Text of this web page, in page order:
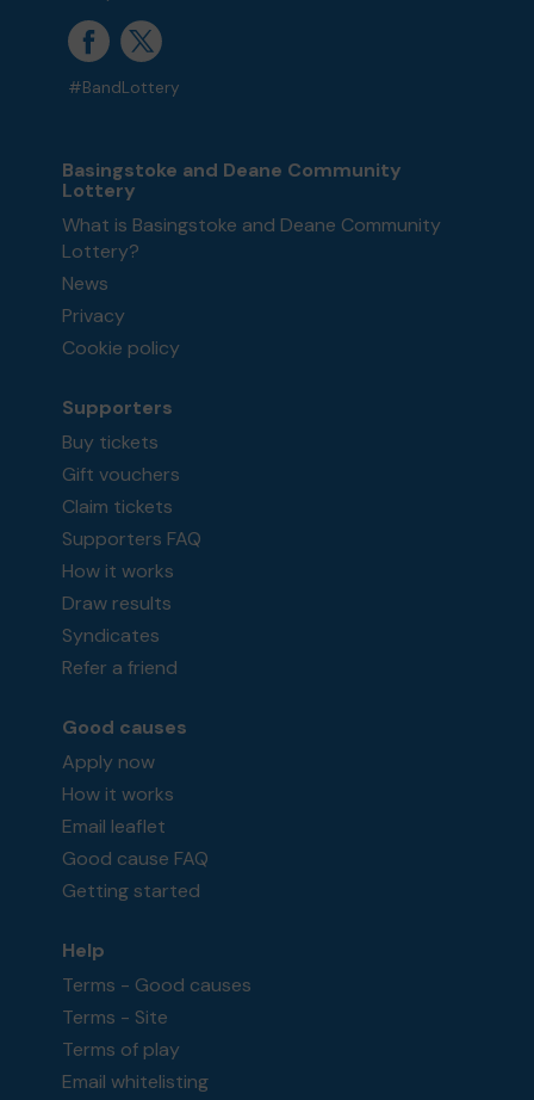
#BandLottery
Basingstoke and Deane Community
Lottery
What is Basingstoke and Deane Community
Lottery?
News
Privacy
Cookie policy
Supporters
Buy tickets
Gift vouchers
Claim tickets
Supporters FAQ
How it works
Draw results
Syndicates
Refer a friend
Good causes
Apply now
How it works
Email leaflet
Good cause FAQ
Getting started
Help
Terms - Good causes
Terms - Site
Terms of play
Email whitelisting